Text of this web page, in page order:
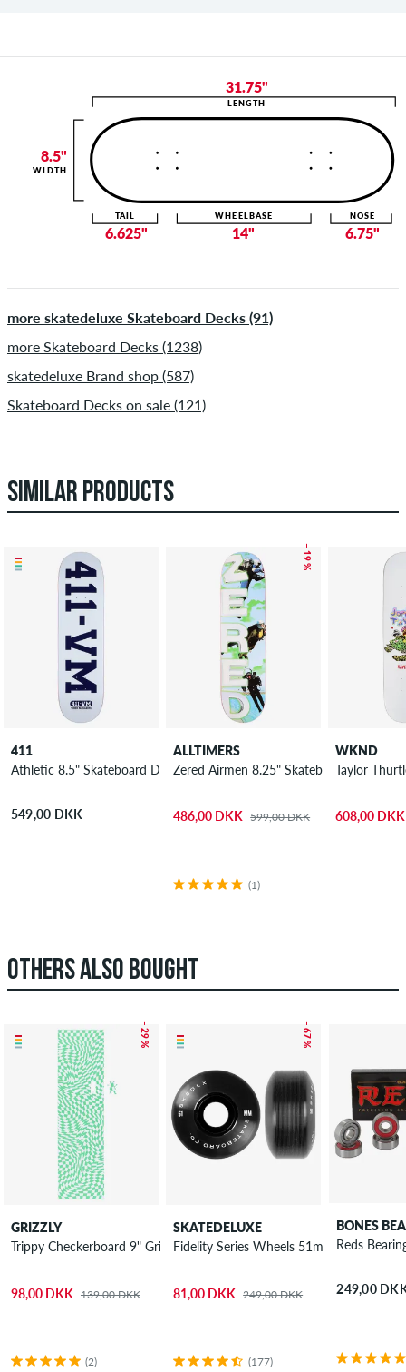
more skatedeluxe Skateboard Decks (91)
more Skateboard Decks (1238)
skatedeluxe Brand shop (587)
Skateboard Decks on sale (121)
31.75"
LENGTH
14"
WHEELBASE
6.75"
NOSE
6.625"
TAIL
8.5"
WIDTH
SIMILAR PRODUCTS
411
Athletic 8.5" Skateboard Deck
549,00 DKK
– 19 %
ALLTIMERS
Zered Airmen 8.25" Skateboard Deck
486,00 DKK 599,00 DKK
(1)
WKND
Taylor
608,00 DKK
OTHERS ALSO BOUGHT
– 29 %
GRIZZLY
Trippy Checkerboard 9" Griptape
98,00 DKK 139,00 DKK
(2)
– 67 %
SKATEDELUXE
Fidelity Series Wheels 51mm 100A 4
81,00 DKK 249,00 DKK
(177)
BONES
Reds
249,00